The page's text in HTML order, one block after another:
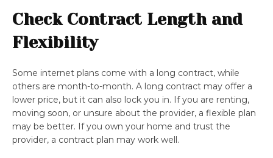
Check Contract Length and
Flexibility
Some internet plans come with a long contract, while
others are month-to-month. A long contract may offer a
lower price, but it can also lock you in. If you are renting,
moving soon, or unsure about the provider, a flexible plan
may be better. If you own your home and trust the
provider, a contract plan may work well.